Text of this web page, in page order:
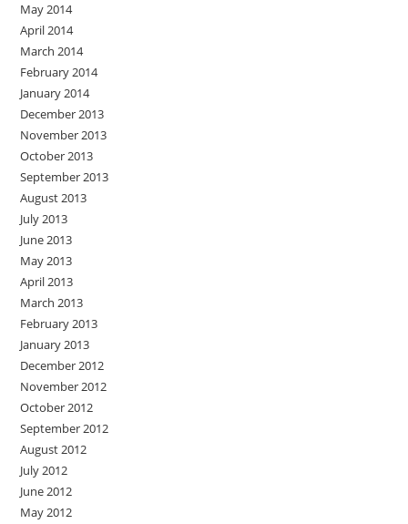
May 2014
April 2014
March 2014
February 2014
January 2014
December 2013
November 2013
October 2013
September 2013
August 2013
July 2013
June 2013
May 2013
April 2013
March 2013
February 2013
January 2013
December 2012
November 2012
October 2012
September 2012
August 2012
July 2012
June 2012
May 2012